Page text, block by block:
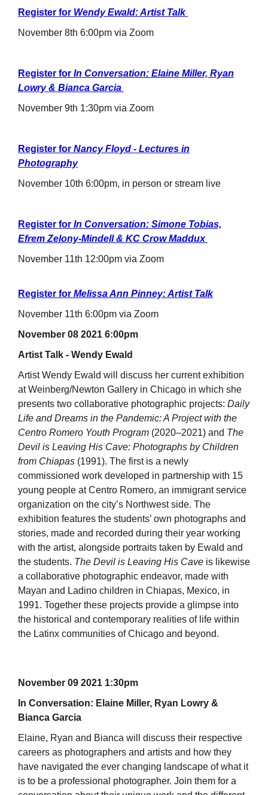
Register for Wendy Ewald: Artist Talk
November 8th 6:00pm via Zoom
Register for In Conversation: Elaine Miller, Ryan
Lowry & Bianca Garcia
November 9th 1:30pm via Zoom
Register for Nancy Floyd - Lectures in
Photography
November 10th 6:00pm, in person or stream live
Register for In Conversation: Simone Tobias,
Efrem Zelony-Mindell & KC Crow Maddux
November 11th 12:00pm via Zoom
Register for Melissa Ann Pinney: Artist Talk
November 11th 6:00pm via Zoom
November 08 2021 6:00pm
Artist Talk - Wendy Ewald
Artist Wendy Ewald will discuss her current exhibition
at Weinberg/Newton Gallery in Chicago in which she
presents two collaborative photographic projects: Daily
Life and Dreams in the Pandemic: A Project with the
Centro Romero Youth Program (2020–2021) and The
Devil is Leaving His Cave: Photographs by Children
from Chiapas (1991). The first is a newly
commissioned work developed in partnership with 15
young people at Centro Romero, an immigrant service
organization on the city’s Northwest side. The
exhibition features the students’ own photographs and
stories, made and recorded during their year working
with the artist, alongside portraits taken by Ewald and
the students. The Devil is Leaving His Cave is likewise
a collaborative photographic endeavor, made with
Mayan and Ladino children in Chiapas, Mexico, in
1991. Together these projects provide a glimpse into
the historical and contemporary realities of life within
the Latinx communities of Chicago and beyond.
November 09 2021 1:30pm
In Conversation: Elaine Miller, Ryan Lowry &
Bianca Garcia
Elaine, Ryan and Bianca will discuss their respective
careers as photographers and artists and how they
have navigated the ever changing landscape of what it
is to be a professional photographer. Join them for a